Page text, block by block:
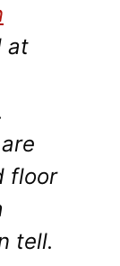
at
floor
tell.